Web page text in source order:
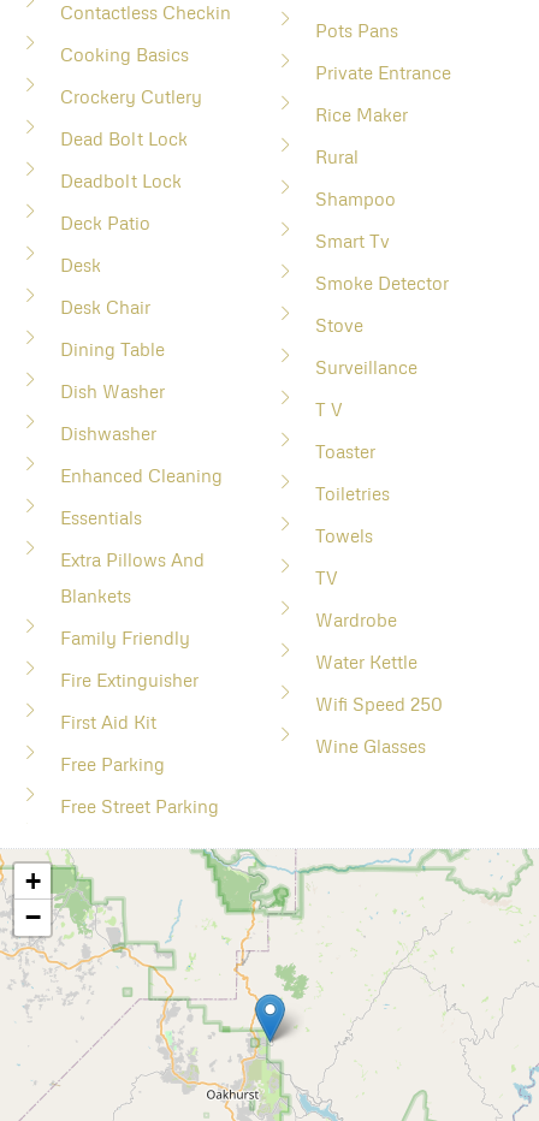
Contactless Checkin
Cooking Basics
Crockery Cutlery
Dead Bolt Lock
Deadbolt Lock
Deck Patio
Desk
Desk Chair
Dining Table
Dish Washer
Dishwasher
Enhanced Cleaning
Essentials
Extra Pillows And
Blankets
Family Friendly
Fire Extinguisher
First Aid Kit
Free Parking
Free Street Parking
Pots Pans
Private Entrance
Rice Maker
Rural
Shampoo
Smart Tv
Smoke Detector
Stove
Surveillance
T V
Toaster
Toiletries
Towels
TV
Wardrobe
Water Kettle
Wifi Speed 250
Wine Glasses
+
−